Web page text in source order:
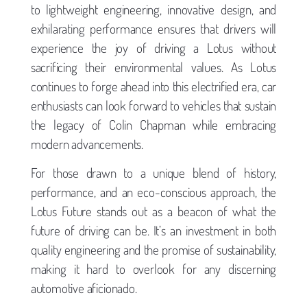
to lightweight engineering, innovative design, and
exhilarating performance ensures that drivers will
experience the joy of driving a Lotus without
sacrificing their environmental values. As Lotus
continues to forge ahead into this electrified era, car
enthusiasts can look forward to vehicles that sustain
the legacy of Colin Chapman while embracing
modern advancements.
For those drawn to a unique blend of history,
performance, and an eco-conscious approach, the
Lotus Future stands out as a beacon of what the
future of driving can be. It’s an investment in both
quality engineering and the promise of sustainability,
making it hard to overlook for any discerning
automotive aficionado.